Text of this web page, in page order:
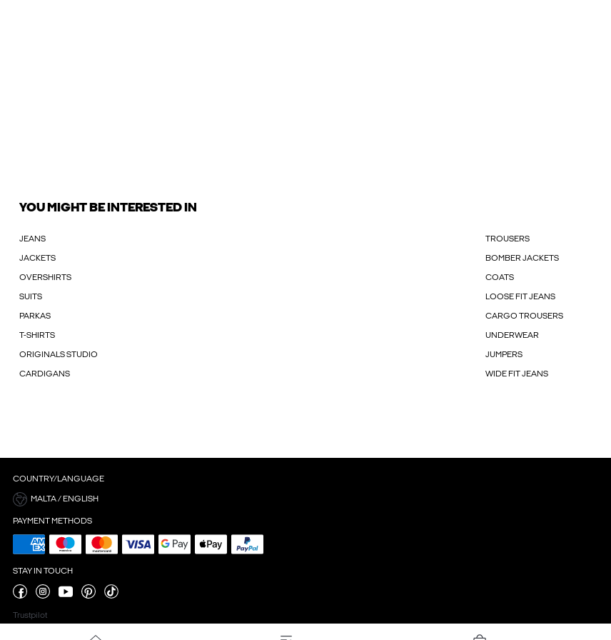
YOU MIGHT BE INTERESTED IN
JEANS TROUSERS
JACKETS BOMBER JACKETS
OVERSHIRTS COATS
SUITS LOOSE FIT JEANS
PARKAS CARGO TROUSERS
T-SHIRTS UNDERWEAR
ORIGINALS STUDIO JUMPERS
CARDIGANS WIDE FIT JEANS
COUNTRY/LANGUAGE
MALTA / ENGLISH
PAYMENT METHODS
STAY IN TOUCH
Trustpilot